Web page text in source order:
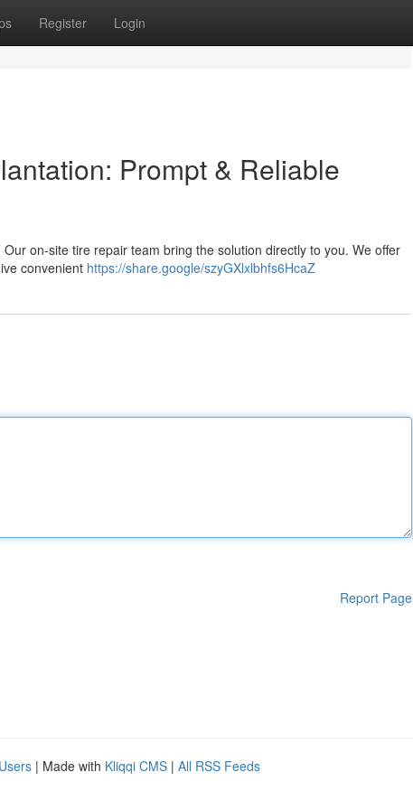
Register Login
Prompt & Reliable
on-site tire repair team bring the solution directly to you. We offer
convenient https://share.google/szyGXlxlbhfs6HcaZ
Report Page
| Made with Kliqqi CMS | All RSS Feeds